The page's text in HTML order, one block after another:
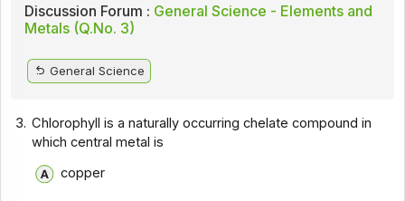
Discussion Forum : General Science - Elements and
Metals (Q.No. 3)
General Science
3. Chlorophyll is a naturally occurring chelate compound in
which central metal is
copper